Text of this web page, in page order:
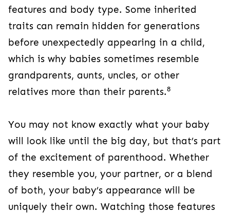
features and body type. Some inherited
traits can remain hidden for generations
before unexpectedly appearing in a child,
which is why babies sometimes resemble
grandparents, aunts, uncles, or other
relatives more than their parents.8
You may not know exactly what your baby
will look like until the big day, but that’s part
of the excitement of parenthood. Whether
they resemble you, your partner, or a blend
of both, your baby’s appearance will be
uniquely their own. Watching those features